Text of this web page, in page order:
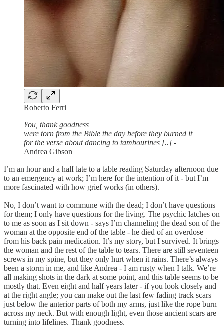
Roberto Ferri
You, thank goodness
were torn from the Bible the day before they burned it
for the verse about dancing to tambourines [..] -
Andrea Gibson
I’m an hour and a half late to a table reading Saturday afternoon due
to an emergency at work; I’m here for the intention of it - but I’m
more fascinated with how grief works (in others).
No, I don’t want to commune with the dead; I don’t have questions
for them; I only have questions for the living. The psychic latches on
to me as soon as I sit down - says I’m channeling the dead son of the
woman at the opposite end of the table - he died of an overdose
from his back pain medication. It’s my story, but I survived. It brings
the woman and the rest of the table to tears. There are still seventeen
screws in my spine, but they only hurt when it rains. There’s always
been a storm in me, and like Andrea - I am rusty when I talk. We’re
all making shots in the dark at some point, and this table seems to be
mostly that. Even eight and half years later - if you look closely and
at the right angle; you can make out the last few fading track scars
just below the anterior parts of both my arms, just like the rope burn
across my neck. But with enough light, even those ancient scars are
turning into lifelines. Thank goodness.